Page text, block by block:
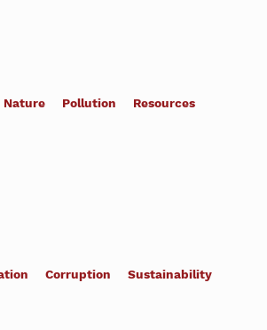
Nature Pollution Resources
Corruption Sustainability